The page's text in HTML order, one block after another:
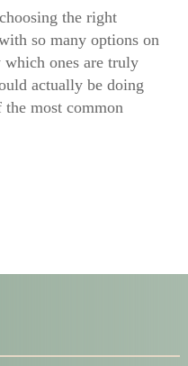
the right
so many options on
ones are truly
actually be doing
the most common